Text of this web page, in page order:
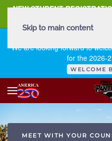
NEW STUDENT
We are looking forward to
for the 2026-
WELCOME
Skip to main content
MEET WITH YOUR